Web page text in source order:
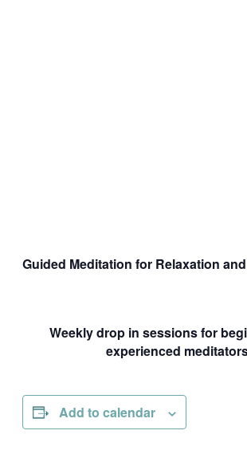
Guided Meditation for Relaxation
Weekly drop in sessions for
experienced
Add to calendar